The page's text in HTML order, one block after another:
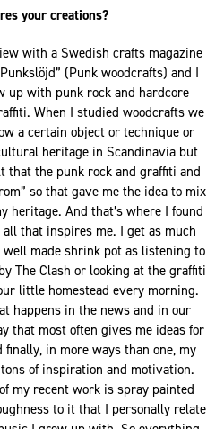
your creations?
with a Swedish crafts magazine
(Punk woodcrafts) and I
with punk rock and hardcore
When I studied woodcrafts we
a certain object or technique or
heritage in Scandinavia but
that the punk rock and graffiti and
so that gave me the idea to mix
heritage. And that’s where I found
that inspires me. I get as much
made shrink pot as listening to
The Clash or looking at the graffiti
little homestead every morning.
happens in the news and in our
that most often gives me ideas for
in more ways than one, my
of inspiration and motivation.
my recent work is spray painted
to it that I personally relate